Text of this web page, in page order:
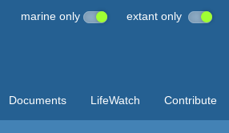
marine only extant only
Documents LifeWatch Contribute